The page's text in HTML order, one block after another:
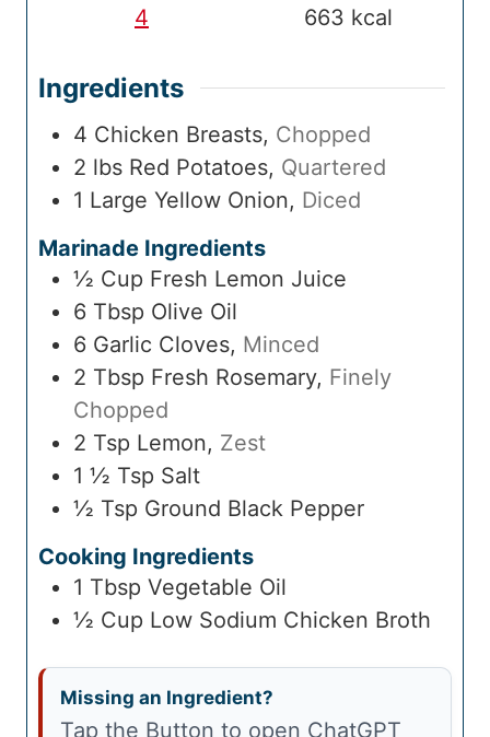
4
663 kcal
Ingredients
4 Chicken Breasts, Chopped
2 lbs Red Potatoes, Quartered
1 Large Yellow Onion, Diced
Marinade Ingredients
½ Cup Fresh Lemon Juice
6 Tbsp Olive Oil
6 Garlic Cloves, Minced
2 Tbsp Fresh Rosemary, Finely
Chopped
2 Tsp Lemon, Zest
1 ½ Tsp Salt
½ Tsp Ground Black Pepper
Cooking Ingredients
1 Tbsp Vegetable Oil
½ Cup Low Sodium Chicken Broth
Missing an Ingredient?
Tap the Button to open ChatGPT